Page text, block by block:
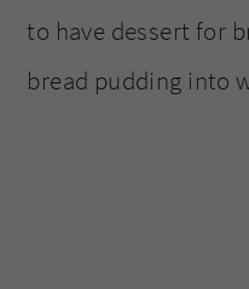
to have dessert for
bread pudding into